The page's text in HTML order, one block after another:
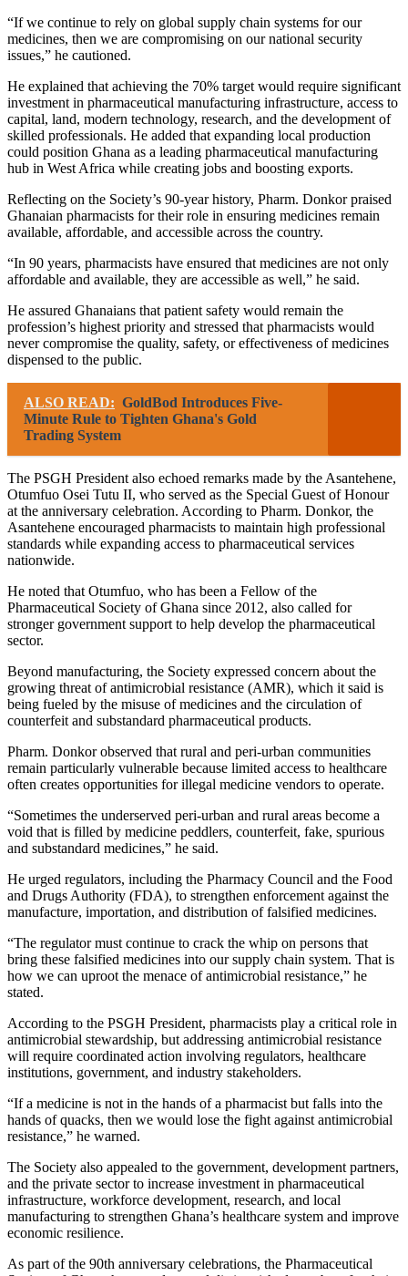
“If we continue to rely on global supply chain systems for our
medicines, then we are compromising on our national security
issues,” he cautioned.
He explained that achieving the 70% target would require significant
investment in pharmaceutical manufacturing infrastructure, access to
capital, land, modern technology, research, and the development of
skilled professionals. He added that expanding local production
could position Ghana as a leading pharmaceutical manufacturing
hub in West Africa while creating jobs and boosting exports.
Reflecting on the Society’s 90-year history, Pharm. Donkor praised
Ghanaian pharmacists for their role in ensuring medicines remain
available, affordable, and accessible across the country.
“In 90 years, pharmacists have ensured that medicines are not only
affordable and available, they are accessible as well,” he said.
He assured Ghanaians that patient safety would remain the
profession’s highest priority and stressed that pharmacists would
never compromise the quality, safety, or effectiveness of medicines
dispensed to the public.
ALSO READ: GoldBod Introduces Five-
Minute Rule to Tighten Ghana's Gold
Trading System
The PSGH President also echoed remarks made by the Asantehene,
Otumfuo Osei Tutu II, who served as the Special Guest of Honour
at the anniversary celebration. According to Pharm. Donkor, the
Asantehene encouraged pharmacists to maintain high professional
standards while expanding access to pharmaceutical services
nationwide.
He noted that Otumfuo, who has been a Fellow of the
Pharmaceutical Society of Ghana since 2012, also called for
stronger government support to help develop the pharmaceutical
sector.
Beyond manufacturing, the Society expressed concern about the
growing threat of antimicrobial resistance (AMR), which it said is
being fueled by the misuse of medicines and the circulation of
counterfeit and substandard pharmaceutical products.
Pharm. Donkor observed that rural and peri-urban communities
remain particularly vulnerable because limited access to healthcare
often creates opportunities for illegal medicine vendors to operate.
“Sometimes the underserved peri-urban and rural areas become a
void that is filled by medicine peddlers, counterfeit, fake, spurious
and substandard medicines,” he said.
He urged regulators, including the Pharmacy Council and the Food
and Drugs Authority (FDA), to strengthen enforcement against the
manufacture, importation, and distribution of falsified medicines.
“The regulator must continue to crack the whip on persons that
bring these falsified medicines into our supply chain system. That is
how we can uproot the menace of antimicrobial resistance,” he
stated.
According to the PSGH President, pharmacists play a critical role in
antimicrobial stewardship, but addressing antimicrobial resistance
will require coordinated action involving regulators, healthcare
institutions, government, and industry stakeholders.
“If a medicine is not in the hands of a pharmacist but falls into the
hands of quacks, then we would lose the fight against antimicrobial
resistance,” he warned.
The Society also appealed to the government, development partners,
and the private sector to increase investment in pharmaceutical
infrastructure, workforce development, research, and local
manufacturing to strengthen Ghana’s healthcare system and improve
economic resilience.
As part of the 90th anniversary celebrations, the Pharmaceutical